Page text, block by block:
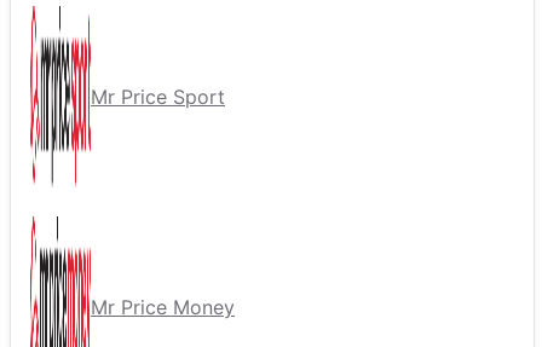
Mr Price Sport
Mr Price Money